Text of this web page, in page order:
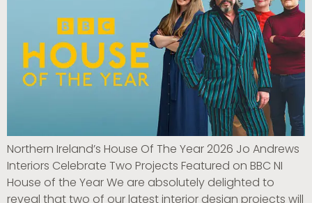
Northern Ireland’s House Of The Year 2026 Jo Andrews
Interiors Celebrate Two Projects Featured on BBC NI
House of the Year We are absolutely delighted to
reveal that two of our latest interior design projects will